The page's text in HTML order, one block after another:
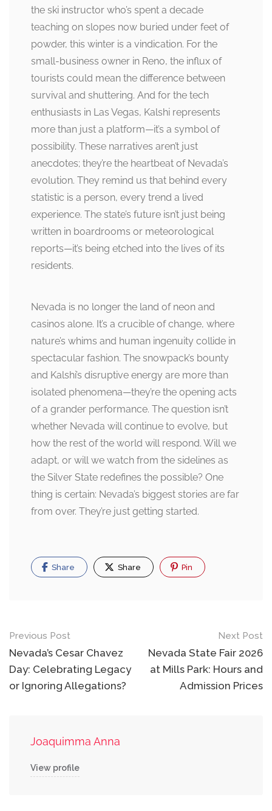
the ski instructor who’s spent a decade
teaching on slopes now buried under feet of
powder, this winter is a vindication. For the
small-business owner in Reno, the influx of
tourists could mean the difference between
survival and shuttering. And for the tech
enthusiasts in Las Vegas, Kalshi represents
more than just a platform—it’s a symbol of
possibility. These narratives aren’t just
anecdotes; they’re the heartbeat of Nevada’s
evolution. They remind us that behind every
statistic is a person, every trend a lived
experience. The state’s future isn’t just being
written in boardrooms or meteorological
reports—it’s being etched into the lives of its
residents.
Nevada is no longer the land of neon and
casinos alone. It’s a crucible of change, where
nature’s whims and human ingenuity collide in
spectacular fashion. The snowpack’s bounty
and Kalshi’s disruptive energy are more than
isolated phenomena—they’re the opening acts
of a grander performance. The question isn’t
whether Nevada will continue to evolve, but
how the rest of the world will respond. Will we
adapt, or will we watch from the sidelines as
the Silver State redefines the possible? One
thing is certain: Nevada’s biggest stories are far
from over. They’re just getting started.
Share Share Pin
Post
navigation
Previous Post
Nevada’s Cesar Chavez
Day: Celebrating Legacy
or Ignoring Allegations?
Next Post
Nevada State Fair 2026
at Mills Park: Hours and
Admission Prices
Joaquimma Anna
View profile